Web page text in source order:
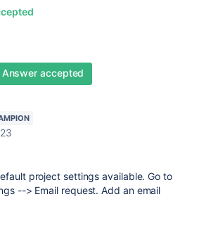
Answer accepted
project settings available. Go to
--> Email request. Add an email